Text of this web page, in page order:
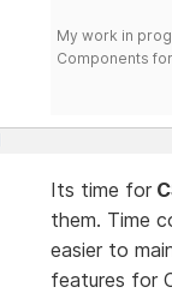
My work in
Components
Its time for
them. Time
easier to
features for